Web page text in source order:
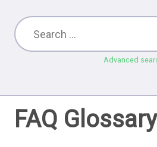
Advanced
FAQ Glossary